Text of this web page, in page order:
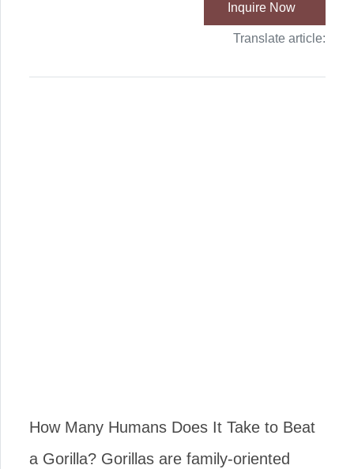
Inquire Now
Translate article:
How Many Humans Does It Take to Beat
a Gorilla? Gorillas are family-oriented